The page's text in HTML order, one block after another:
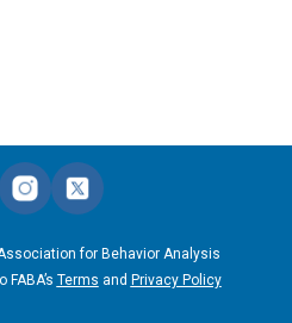
for Behavior Analysis
Terms and Privacy Policy